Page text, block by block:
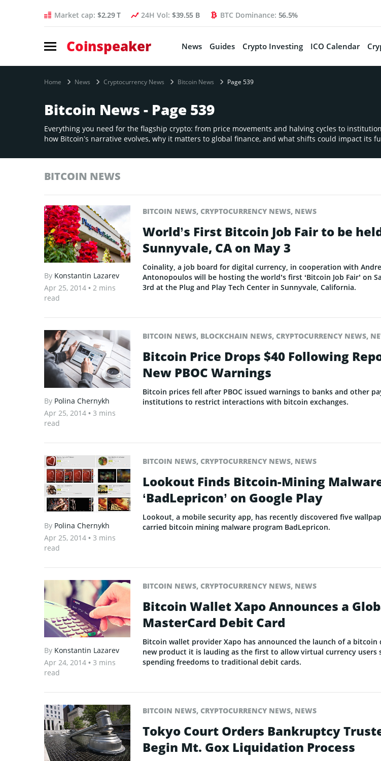
Market cap: $2.29 T 24H Vol: $39.55 B BTC Dominance: 56.5%
Coinspeaker News Guides Crypto Investing ICO Calendar
Home News Cryptocurrency News Bitcoin News Page 539
Bitcoin News - Page 539
Everything you need for the flagship crypto: from price movements and halving cycles to
how Bitcoin’s narrative evolves, why it matters to global finance, and what shifts could impact its
BITCOIN NEWS
By Konstantin Lazarev
Apr 25, 2014 • 2 mins
read
BITCOIN NEWS, CRYPTOCURRENCY NEWS, NEWS
World’s First Bitcoin Job Fair to be
Sunnyvale, CA on May 3
Coinality, a job board for digital currency, in cooperation with
Antonopoulos will be hosting the world’s first ‘Bitcoin Job Fair’ on
3rd at the Plug and Play Tech Center in Sunnyvale, California.
By Polina Chernykh
Apr 25, 2014 • 3 mins
read
BITCOIN NEWS, BLOCKCHAIN NEWS, CRYPTOCURRENCY NEWS,
Bitcoin Price Drops $40 Following
New PBOC Warnings
Bitcoin prices fell after PBOC issued warnings to banks and other
institutions to restrict interactions with bitcoin exchanges.
By Polina Chernykh
Apr 25, 2014 • 3 mins
read
BITCOIN NEWS, CRYPTOCURRENCY NEWS, NEWS
Lookout Finds Bitcoin-Mining
‘BadLepricon’ on Google Play
Lookout, a mobile security app, has recently discovered five
carried bitcoin mining malware program BadLepricon.
By Konstantin Lazarev
Apr 24, 2014 • 3 mins
read
BITCOIN NEWS, CRYPTOCURRENCY NEWS, NEWS
Bitcoin Wallet Xapo Announces a
MasterCard Debit Card
Bitcoin wallet provider Xapo has announced the launch of a bitcoin
new product it is lauding as the first to allow virtual currency users
spending freedoms to traditional debit cards.
BITCOIN NEWS, CRYPTOCURRENCY NEWS, NEWS
Tokyo Court Orders Bankruptcy
Begin Mt. Gox Liquidation Process